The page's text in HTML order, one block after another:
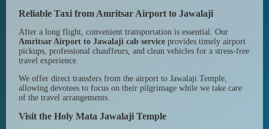
Reliable Taxi from Amritsar Airport to Jawalaji
After a long flight, convenient transportation is essential. Our
Amritsar Airport to Jawalaji cab service provides timely airport
pickups, professional chauffeurs, and clean vehicles for a stress-free
travel experience.
We offer direct transfers from the airport to Jawalaji Temple,
allowing devotees to focus on their pilgrimage while we take care
of the travel arrangements.
Visit the Holy Mata Jawalaji Temple